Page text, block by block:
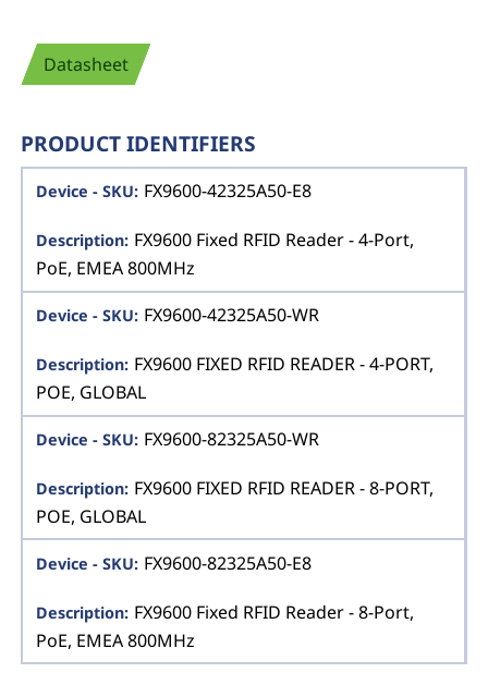
Datasheet
PRODUCT IDENTIFIERS
FX9600-42325A50-E8
FX9600 Fixed RFID Reader - 4-Port,
PoE, EMEA 800MHz
FX9600-42325A50-WR
FX9600 FIXED RFID READER - 4-PORT,
POE, GLOBAL
FX9600-82325A50-WR
FX9600 FIXED RFID READER - 8-PORT,
POE, GLOBAL
FX9600-82325A50-E8
FX9600 Fixed RFID Reader - 8-Port,
PoE, EMEA 800MHz